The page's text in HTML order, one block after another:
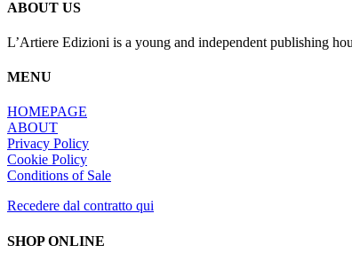
ABOUT US
L’Artiere Edizioni is a young and independent publishing
MENU
HOMEPAGE
ABOUT
Privacy Policy
Cookie Policy
Conditions of Sale
Recedere dal contratto qui
SHOP ONLINE